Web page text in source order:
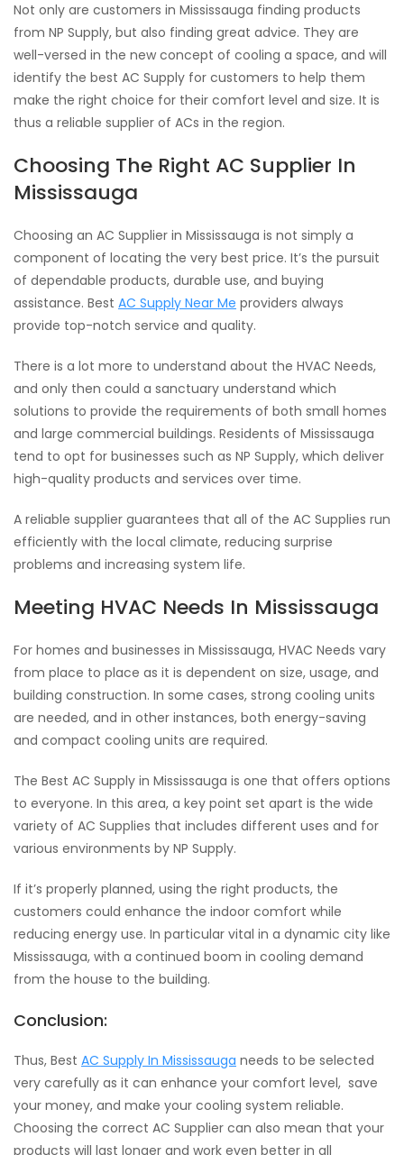
Not only are customers in Mississauga finding products
from NP Supply, but also finding great advice. They are
well-versed in the new concept of cooling a space, and will
identify the best AC Supply for customers to help them
make the right choice for their comfort level and size. It is
thus a reliable supplier of ACs in the region.
Choosing The Right AC Supplier In
Mississauga
Choosing an AC Supplier in Mississauga is not simply a
component of locating the very best price. It’s the pursuit
of dependable products, durable use, and buying
assistance. Best AC Supply Near Me providers always
provide top-notch service and quality.
There is a lot more to understand about the HVAC Needs,
and only then could a sanctuary understand which
solutions to provide the requirements of both small homes
and large commercial buildings. Residents of Mississauga
tend to opt for businesses such as NP Supply, which deliver
high-quality products and services over time.
A reliable supplier guarantees that all of the AC Supplies run
efficiently with the local climate, reducing surprise
problems and increasing system life.
Meeting HVAC Needs In Mississauga
For homes and businesses in Mississauga, HVAC Needs vary
from place to place as it is dependent on size, usage, and
building construction. In some cases, strong cooling units
are needed, and in other instances, both energy-saving
and compact cooling units are required.
The Best AC Supply in Mississauga is one that offers options
to everyone. In this area, a key point set apart is the wide
variety of AC Supplies that includes different uses and for
various environments by NP Supply.
If it’s properly planned, using the right products, the
customers could enhance the indoor comfort while
reducing energy use. In particular vital in a dynamic city like
Mississauga, with a continued boom in cooling demand
from the house to the building.
Conclusion:
Thus, Best AC Supply In Mississauga needs to be selected
very carefully as it can enhance your comfort level, save
your money, and make your cooling system reliable.
Choosing the correct AC Supplier can also mean that your
products will last longer and work even better in all